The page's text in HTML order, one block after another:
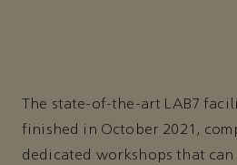
The state-of-the-art LAB7
finished in October 2021,
dedicated workshops that can